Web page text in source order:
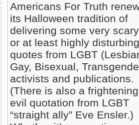
Americans For Truth
its Halloween tradition of
delivering some very
or at least highly
quotes from LGBT
Gay, Bisexual,
activists and publications.
(There is also a
evil quotation from LGBT
“straight ally” Eve Ensler.)